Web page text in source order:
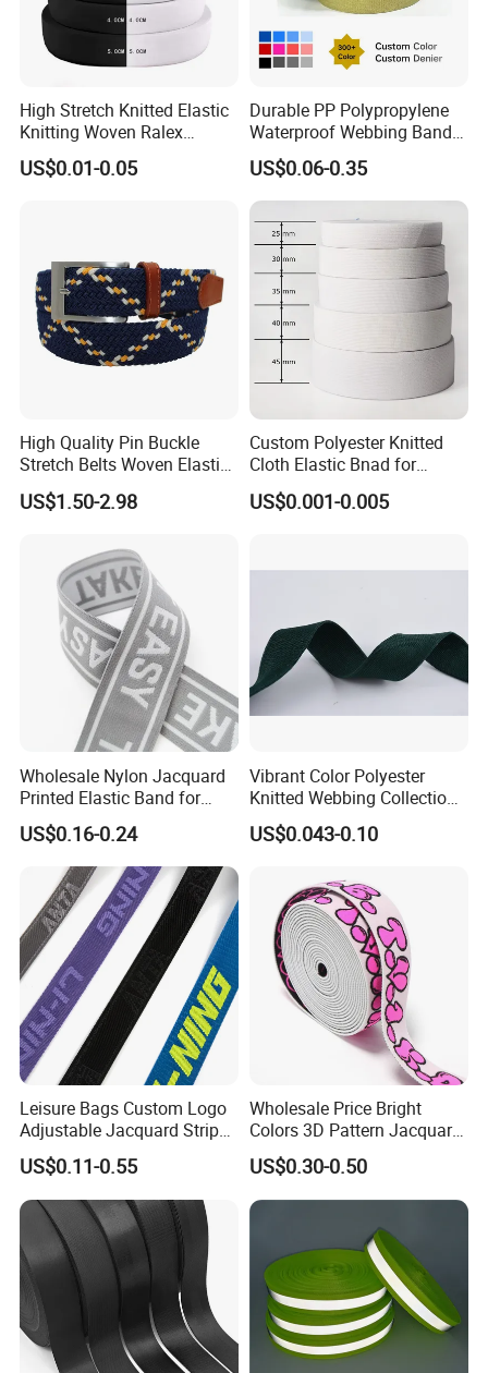
High Stretch Knitted Elastic
Knitting Woven Ralex
Rubber Elastic Tape Tensile
Strength
US$0.01-0.05
Durable PP Polypropylene
Waterproof Webbing Band
for Outdoor Gear and
Accessories
US$0.06-0.35
High Quality Pin Buckle
Stretch Belts Woven Elastic
Belts for Men (35-22001)
US$1.50-2.98
Custom Polyester Knitted
Cloth Elastic Bnad for
Sewing and Pants Elastic
Webbing Tape
US$0.001-0.005
Wholesale Nylon Jacquard
Printed Elastic Band for
Garments
US$0.16-0.24
Vibrant Color Polyester
Knitted Webbing Collection
for Fashion Accessories
US$0.043-0.10
Leisure Bags Custom Logo
Adjustable Jacquard Stripe
Woven Strap Durable Nylon
Jacquard Webbing for
Shoulder Strap
US$0.11-0.55
Wholesale Price Bright
Colors 3D Pattern Jacquard
Elastic Webbing with
German Standard
US$0.30-0.50